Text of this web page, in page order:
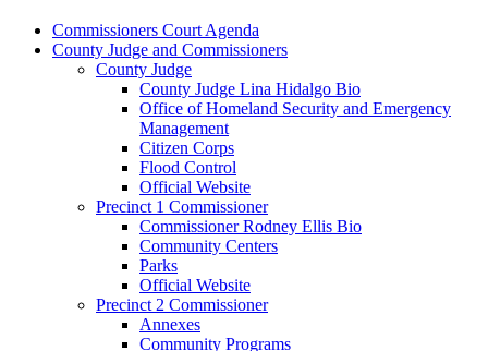
Commissioners Court Agenda
County Judge and Commissioners
County Judge
County Judge Lina Hidalgo Bio
Office of Homeland Security and Emergency
Management
Citizen Corps
Flood Control
Official Website
Precinct 1 Commissioner
Commissioner Rodney Ellis Bio
Community Centers
Parks
Official Website
Precinct 2 Commissioner
Annexes
Community Programs